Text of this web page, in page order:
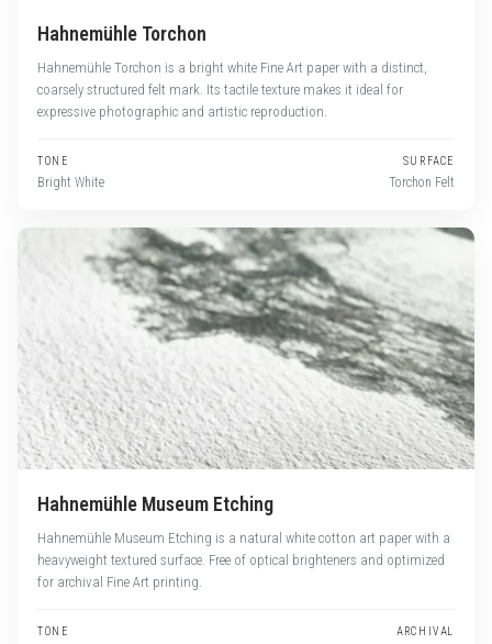
Hahnemühle Torchon
Hahnemühle Torchon is a bright white Fine Art paper with a distinct,
coarsely structured felt mark. Its tactile texture makes it ideal for
expressive photographic and artistic reproduction.
TONE
Bright White
SURFACE
Torchon Felt
Hahnemühle Museum Etching
Hahnemühle Museum Etching is a natural white cotton art paper with a
heavyweight textured surface. Free of optical brighteners and optimized
for archival Fine Art printing.
TONE ARCHIVAL